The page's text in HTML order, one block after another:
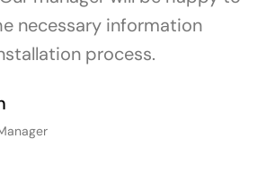
necessary information
process.